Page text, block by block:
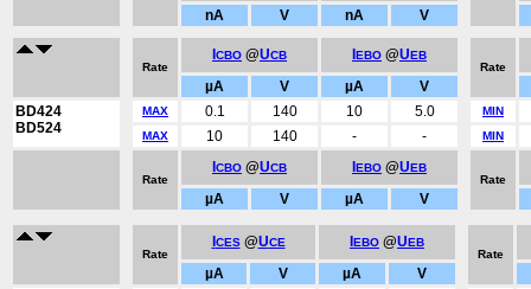
nA V nA V
Rate
CBO @UCB EBO @UEB
Rate
µA V µA
V
BD424
BD524
MAX 0.1 140 10 5.0
MIN
MAX
10 140 - - MIN
Rate
CBO @UCB EBO @UEB
Rate
µA V µA V
Rate
CES@UCE EBO @UEB
Rate
µA V µA
V